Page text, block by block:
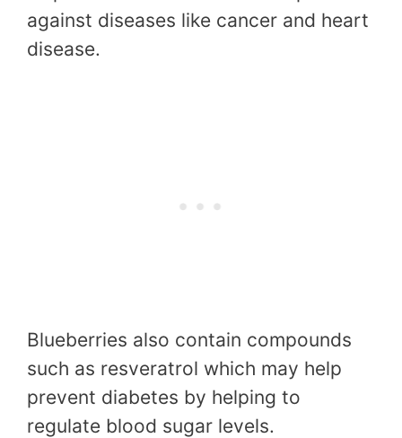
against diseases like cancer and heart
disease.
Blueberries also contain compounds
such as resveratrol which may help
prevent diabetes by helping to
regulate blood sugar levels.